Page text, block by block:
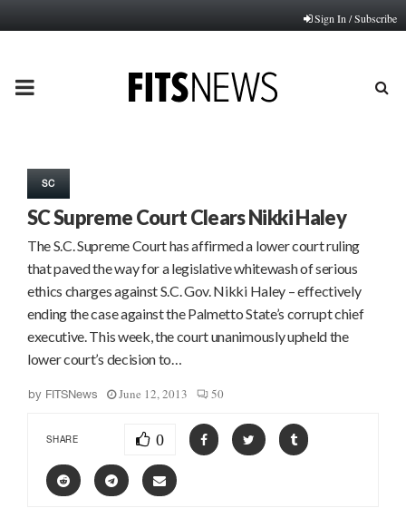
Sign In / Subscribe
PRIMARY
SC
SC Supreme Court Clears Nikki Haley
The S.C. Supreme Court has affirmed a lower court ruling
that paved the way for a legislative whitewash of serious
ethics charges against S.C. Gov. Nikki Haley – effectively
ending the case against the Palmetto State’s corrupt chief
executive. This week, the court unanimously upheld the
lower court’s decision to…
by FITSNews June 12, 2013 50
SHARE 0